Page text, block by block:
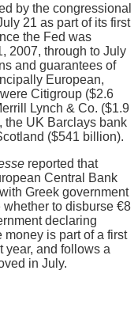
by the congressional
21 as part of its first
the Fed was
2007, through to July
and guarantees of
European,
Citigroup ($2.6
Lynch & Co. ($1.9
the UK Barclays bank
($541 billion).
reported that
Central Bank
Greek government
to disburse €8
declaring
money is part of a first
year, and follows a
in July.